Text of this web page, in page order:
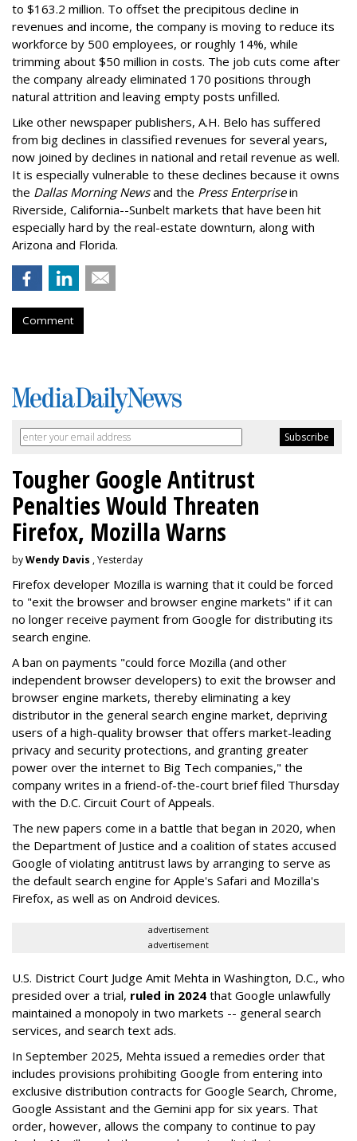
to $163.2 million. To offset the precipitous decline in
revenues and income, the company is moving to reduce its
workforce by 500 employees, or roughly 14%, while
trimming about $50 million in costs. The job cuts come after
the company already eliminated 170 positions through
natural attrition and leaving empty posts unfilled.
Like other newspaper publishers, A.H. Belo has suffered
from big declines in classified revenues for several years,
now joined by declines in national and retail revenue as well.
It is especially vulnerable to these declines because it owns
the Dallas Morning Newsand the Press Enterprisein
Riverside, California--Sunbelt markets that have been hit
especially hard by the real-estate downturn, along with
Arizona and Florida.
Comment
Tougher Google Antitrust
Penalties Would Threaten
Firefox, Mozilla Warns
byWendy Davis , Yesterday
Firefox developer Mozilla is warning that it could be forced
to "exit the browser and browser engine markets" if it can
no longer receive payment from Google for distributing its
search engine.
A ban on payments "could force Mozilla (and other
independent browser developers) to exit the browser and
browser engine markets, thereby eliminating a key
distributor in the general search engine market, depriving
users of a high-quality browser that offers market-leading
privacy and security protections, and granting greater
power over the internet to Big Tech companies," the
company writes in a friend-of-the-court brief filed Thursday
with the D.C. Circuit Court of Appeals.
The new papers come in a battle that began in 2020, when
the Department of Justice and a coalition of states accused
Google of violating antitrust laws by arranging to serve as
the default search engine for Apple's Safari and Mozilla's
Firefox, as well as on Android devices.
advertisement
advertisement
U.S. District Court Judge Amit Mehta in Washington, D.C., who
presided over a trial, ruled in 2024 that Google unlawfully
maintained a monopoly in two markets -- general search
services, and search text ads.
In September 2025, Mehta issued a remedies order that
includes provisions prohibiting Google from entering into
exclusive distribution contracts for Google Search, Chrome,
Google Assistant and the Gemini app for six years. That
order, however, allows the company to continue to pay